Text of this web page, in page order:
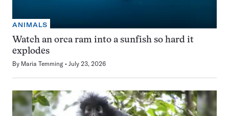
ANIMALS
Watch an orca ram into a sunfish so hard it
explodes
By Maria Temming July 23, 2026